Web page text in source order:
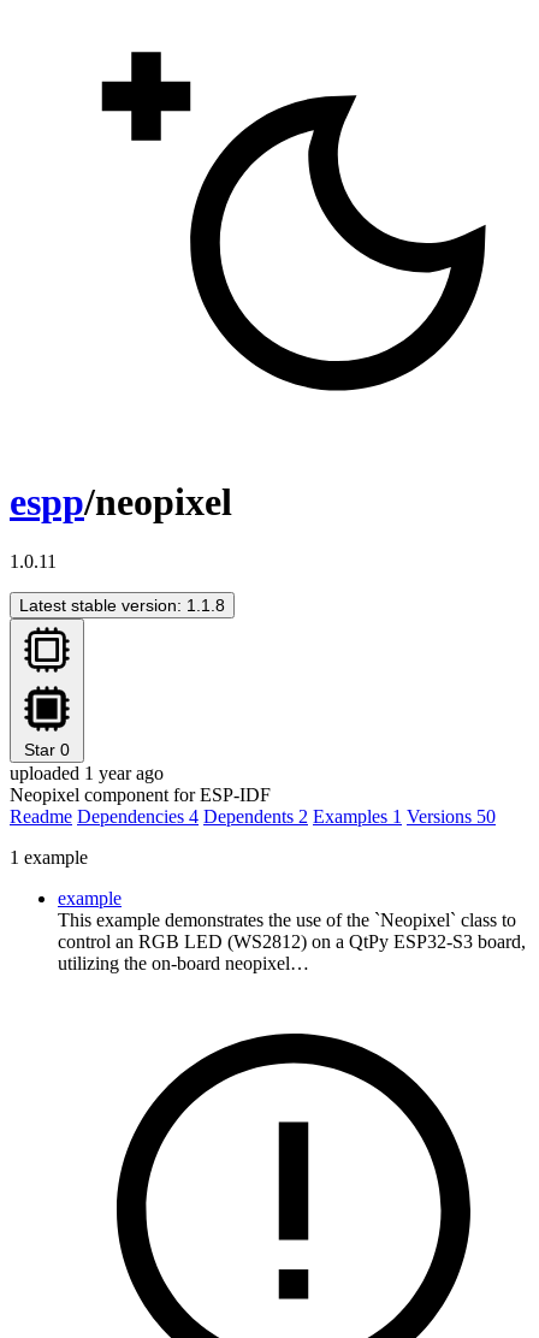
espp/neopixel
1.0.11
Latest stable version: 1.1.8
Star 0
uploaded 1 year ago
Neopixel component for ESP-IDF
Readme Dependencies 4 Dependents 2 Examples 1 Versions 50
1 example
example
This example demonstrates the use of the `Neopixel` class to
control an RGB LED (WS2812) on a QtPy ESP32-S3 board,
utilizing the on-board neopixel…